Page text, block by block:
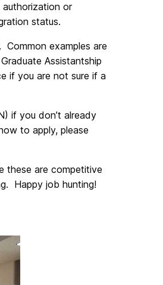
or
status.
examples are
Assistantship
if you are not sure if a
if you don’t already
to apply, please
these are competitive
Happy job hunting!